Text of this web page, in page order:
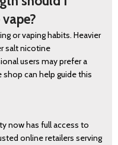
or vaping habits. Heavier
salt nicotine
users may prefer a
can help guide this
now has full access to
online retailers serving